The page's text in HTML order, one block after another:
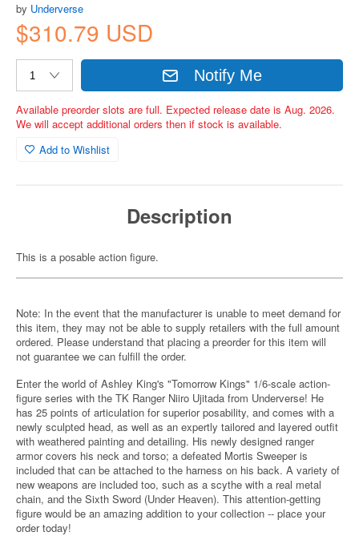
by Underverse
$310.79 USD
Notify Me
Available preorder slots are full. Expected release date is Aug. 2026.
We will accept additional orders then if stock is available.
Add to Wishlist
Description
This is a posable action figure.
Note: In the event that the manufacturer is unable to meet demand for
this item, they may not be able to supply retailers with the full amount
ordered. Please understand that placing a preorder for this item will
not guarantee we can fulfill the order.
Enter the world of Ashley King's "Tomorrow Kings" 1/6-scale action-
figure series with the TK Ranger Niiro Ujitada from Underverse! He
has 25 points of articulation for superior posability, and comes with a
newly sculpted head, as well as an expertly tailored and layered outfit
with weathered painting and detailing. His newly designed ranger
armor covers his neck and torso; a defeated Mortis Sweeper is
included that can be attached to the harness on his back. A variety of
new weapons are included too, such as a scythe with a real metal
chain, and the Sixth Sword (Under Heaven). This attention-getting
figure would be an amazing addition to your collection -- place your
order today!